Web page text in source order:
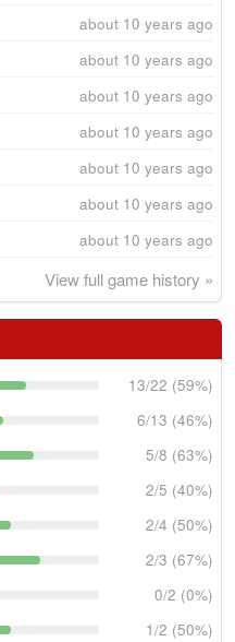
about 10 years ago
about 10 years ago
about 10 years ago
about 10 years ago
about 10 years ago
about 10 years ago
about 10 years ago
View full game history »
13/22 (59%)
6/13 (46%)
5/8 (63%)
2/5 (40%)
2/4 (50%)
2/3 (67%)
0/2 (0%)
1/2 (50%)